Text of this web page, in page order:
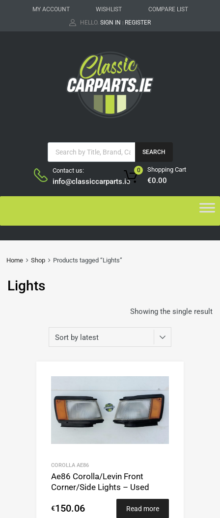
MY ACCOUNT WISHLIST
COMPARE LIST
HELLO. SIGN IN | REGISTER
SEARCH
Contact us:
info@classiccarparts.ie
Shopping Cart
€0.00
0
Home Shop Products tagged “Lights”
Lights
Showing the single result
COROLLA AE86
Ae86 Corolla/Levin Front
Corner/Side Lights – Used
€150.06 Read more